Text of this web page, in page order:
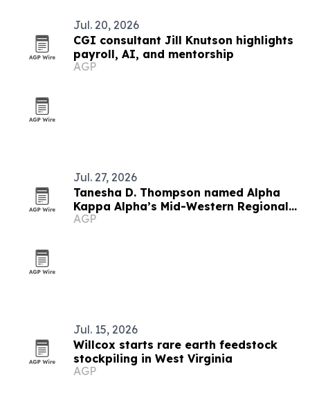
Jul. 20, 2026
CGI consultant Jill Knutson highlights
payroll, AI, and mentorship
AGP
Jul. 27, 2026
Tanesha D. Thompson named Alpha
Kappa Alpha’s Mid-Western Regional
Director
AGP
Jul. 15, 2026
Willcox starts rare earth feedstock
stockpiling in West Virginia
AGP